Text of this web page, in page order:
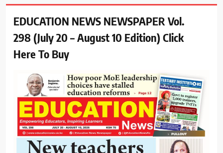
EDUCATION NEWS NEWSPAPER Vol.
298 (July 20 – August 10 Edition) Click
Here To Buy